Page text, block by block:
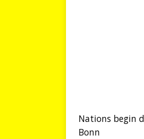
Nations begin
Bonn